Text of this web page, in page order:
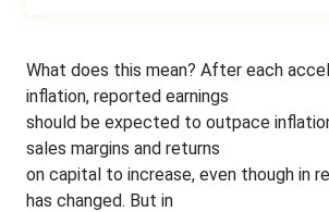
What does this mean? After each
inflation, reported earnings
should be expected to outpace
sales margins and returns
on capital to increase, even though in
has changed. But in